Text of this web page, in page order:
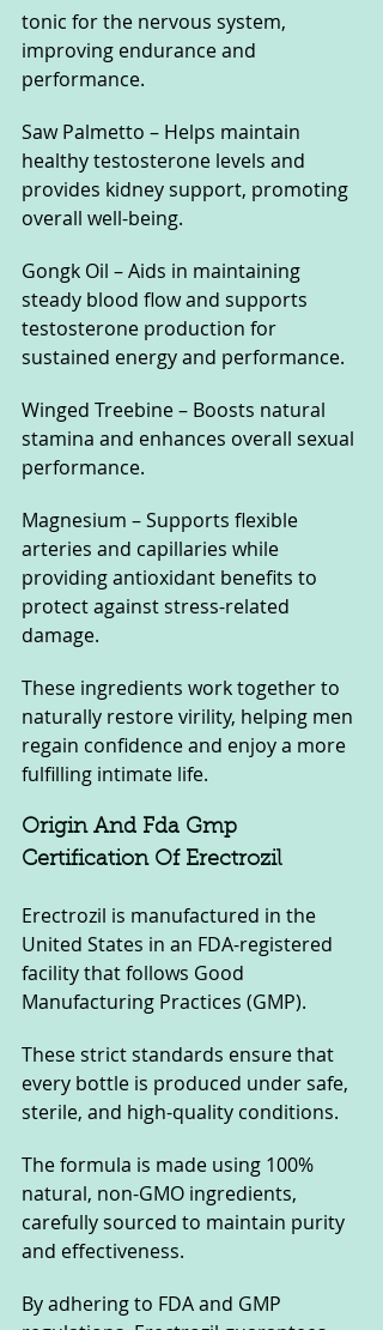
tonic for the nervous system,
improving endurance and
performance.
Saw Palmetto – Helps maintain
healthy testosterone levels and
provides kidney support, promoting
overall well-being.
Gongk Oil – Aids in maintaining
steady blood flow and supports
testosterone production for
sustained energy and performance.
Winged Treebine – Boosts natural
stamina and enhances overall sexual
performance.
Magnesium – Supports flexible
arteries and capillaries while
providing antioxidant benefits to
protect against stress-related
damage.
These ingredients work together to
naturally restore virility, helping men
regain confidence and enjoy a more
fulfilling intimate life.
Origin And Fda Gmp
Certification Of Erectrozil
Erectrozil is manufactured in the
United States in an FDA-registered
facility that follows Good
Manufacturing Practices (GMP).
These strict standards ensure that
every bottle is produced under safe,
sterile, and high-quality conditions.
The formula is made using 100%
natural, non-GMO ingredients,
carefully sourced to maintain purity
and effectiveness.
By adhering to FDA and GMP